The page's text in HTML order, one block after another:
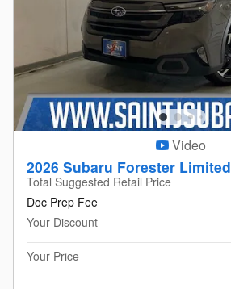
Video
2026 Subaru Forester Limited
Total Suggested Retail Price
Doc Prep Fee
Your Discount
Your Price